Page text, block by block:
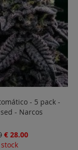
- 5 pack -
- Narcos
€ 28.00